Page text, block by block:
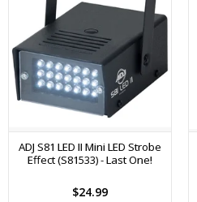
ADJ S81 LED II Mini LED Strobe
Effect (S81533) - Last One!
$24.99